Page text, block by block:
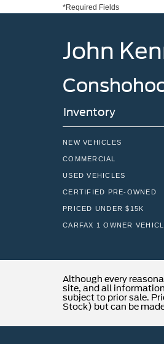
*Required Fields
John
Inventory
NEW VEHICLES
COMMERCIAL
USED VEHICLES
CERTIFIED PRE-OWNED
PRICED UNDER $15K
CARFAX 1 OWNER
Although every
site, and all
subject to prior sale.
Stock) but can be